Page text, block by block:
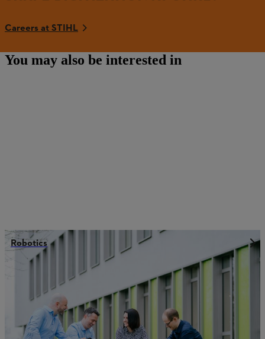
Careers at STIHL
You may also be interested in
Robotics